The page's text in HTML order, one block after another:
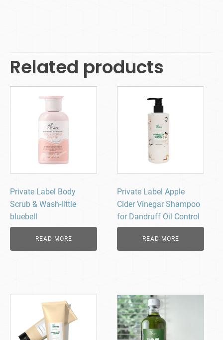
Related products
Private Label Body
Scrub & Wash-little
bluebell
READ MORE
Private Label Apple
Cider Vinegar Shampoo
for Dandruff Oil Control
READ MORE